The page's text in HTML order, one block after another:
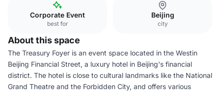
Corporate Event
best for
Beijing
city
About this space
The Treasury Foyer is an event space located in the Westin
Beijing Financial Street, a luxury hotel in Beijing's financial
district. The hotel is close to cultural landmarks like the National
Grand Theatre and the Forbidden City, and offers various